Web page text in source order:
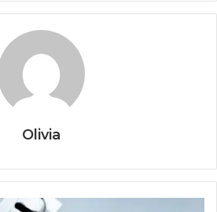
Olivia